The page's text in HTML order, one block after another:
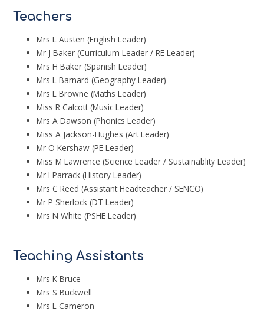
Teachers
Mrs L Austen (English Leader)
Mr J Baker (Curriculum Leader / RE Leader)
Mrs H Baker (Spanish Leader)
Mrs L Barnard (Geography Leader)
Mrs L Browne (Maths Leader)
Miss R Calcott (Music Leader)
Mrs A Dawson (Phonics Leader)
Miss A Jackson-Hughes (Art Leader)
Mr O Kershaw (PE Leader)
Miss M Lawrence (Science Leader / Sustainablity Leader)
Mr I Parrack (History Leader)
Mrs C Reed (Assistant Headteacher / SENCO)
Mr P Sherlock (DT Leader)
Mrs N White (PSHE Leader)
Teaching Assistants
Mrs K Bruce
Mrs S Buckwell
Mrs L Cameron